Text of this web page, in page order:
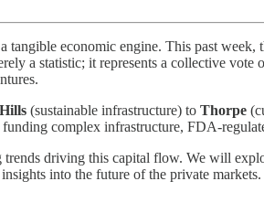
tangible economic engine. This past
a statistic; it represents a collective
(sustainable infrastructure) to Thorpe
complex infrastructure, FDA-
driving this capital flow. We will
into the future of the private markets.